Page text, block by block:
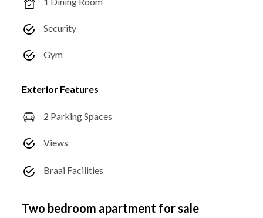
Security
Gym
Exterior Features
2 Parking Spaces
Views
Braai Facilities
Two bedroom apartment for sale